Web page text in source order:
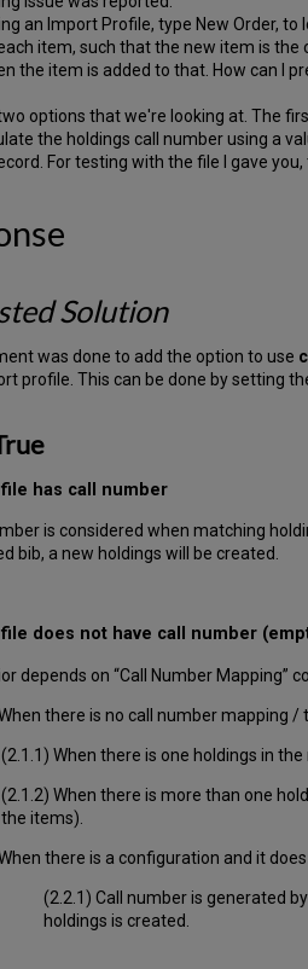
an Import Profile, type New Order,
item, such that the new item is the
the item is added to that. How can I
two options that we're looking at. The
the holdings call number using a
For testing with the file I gave
Solution
was done to add the option to use
profile. This can be done by setting
file has call number
is considered when matching
bib, a new holdings will be created.
file does not have call number
depends on “Call Number Mapping”
there is no call number mapping
(2.1.1) When there is one holdings in
(2.1.2) When there is more than one
the items).
there is a configuration and it
(2.2.1) Call number is generated
holdings is created.